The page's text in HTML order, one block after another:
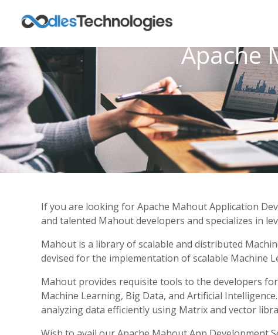
Apache
If you are looking for Apache Mahout Application
and talented Mahout developers and specializes in
Mahout is a library of scalable and distributed
devised for the implementation of scalable Machine
Mahout provides requisite tools to the developers
Machine Learning, Big Data, and Artificial
analyzing data efficiently using Matrix and vector